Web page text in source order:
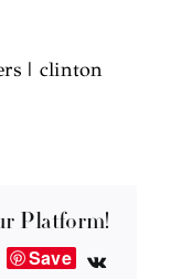
| clinton
Platform!
TumblrSave
Vk